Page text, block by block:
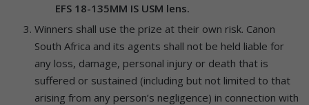
EFS 18-135MM IS USM lens.
Winners shall use the prize at their own risk. Canon
South Africa and its agents shall not be held liable for
any loss, damage, personal injury or death that is
suffered or sustained (including but not limited to that
arising from any person’s negligence) in connection with